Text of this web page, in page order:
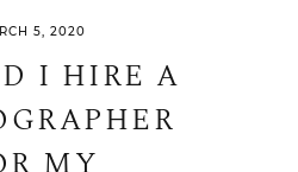
5, 2020
I HIRE A